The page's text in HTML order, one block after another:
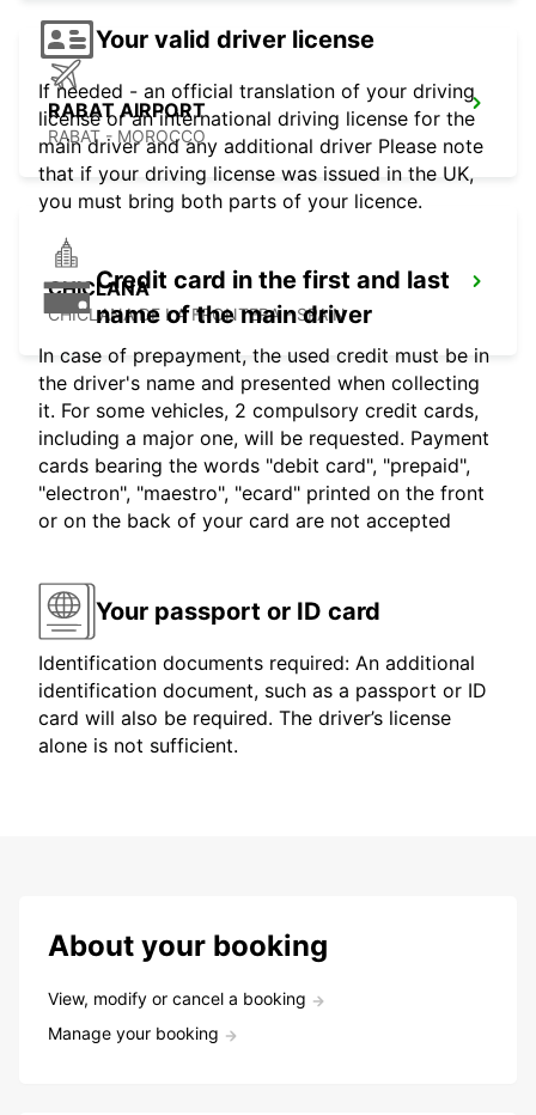
RABAT AIRPORT
RABAT - MOROCCO
CHICLANA
CHICLANA DE LA FRONTERA - SPAIN
Your valid driver license
If needed - an official translation of your driving
license or an international driving license for the
main driver and any additional driver Please note
that if your driving license was issued in the UK,
you must bring both parts of your licence.
Credit card in the first and last
name of the main driver
In case of prepayment, the used credit must be in
the driver's name and presented when collecting
it. For some vehicles, 2 compulsory credit cards,
including a major one, will be requested. Payment
cards bearing the words "debit card", "prepaid",
"electron", "maestro", "ecard" printed on the front
or on the back of your card are not accepted
Your passport or ID card
Identification documents required: An additional
identification document, such as a passport or ID
card will also be required. The driver’s license
alone is not sufficient.
About your booking
View, modify or cancel a booking
Manage your booking